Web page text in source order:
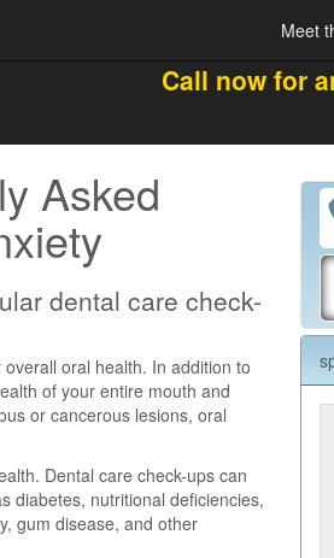
Meet
Call now for
Asked
dental care check-
oral health. In addition to
of your entire mouth and
or cancerous lesions, oral
Dental care check-ups can
diabetes, nutritional deficiencies,
gum disease, and other